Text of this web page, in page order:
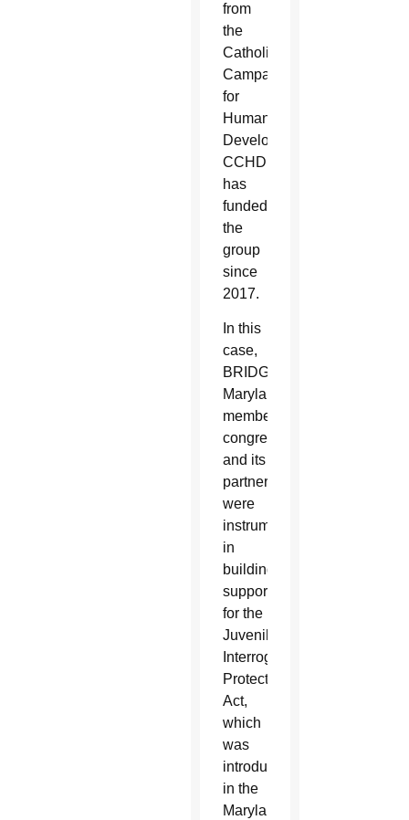
from
the
Catholic
Campaign
for
Human
Development.
CCHD
has
funded
the
group
since
2017.
In this
case,
BRIDGE
Maryland
member
congregations
and its
partners
were
instrumental
in
building
support
for the
Juvenile
Interrogation
Protection
Act,
which
was
introduced
in the
Maryland